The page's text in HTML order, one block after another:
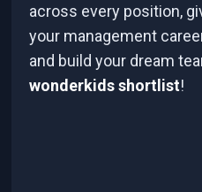
across every position,
your management
and build your dream
wonderkids shortlist!